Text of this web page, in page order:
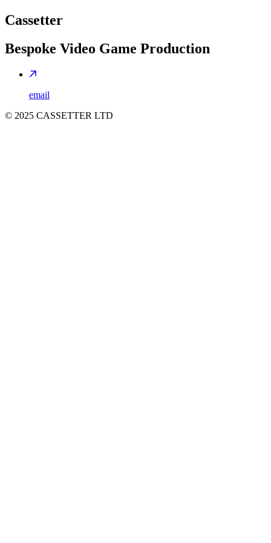
Cassetter
Bespoke Video Game Production
email
© 2025 CASSETTER LTD